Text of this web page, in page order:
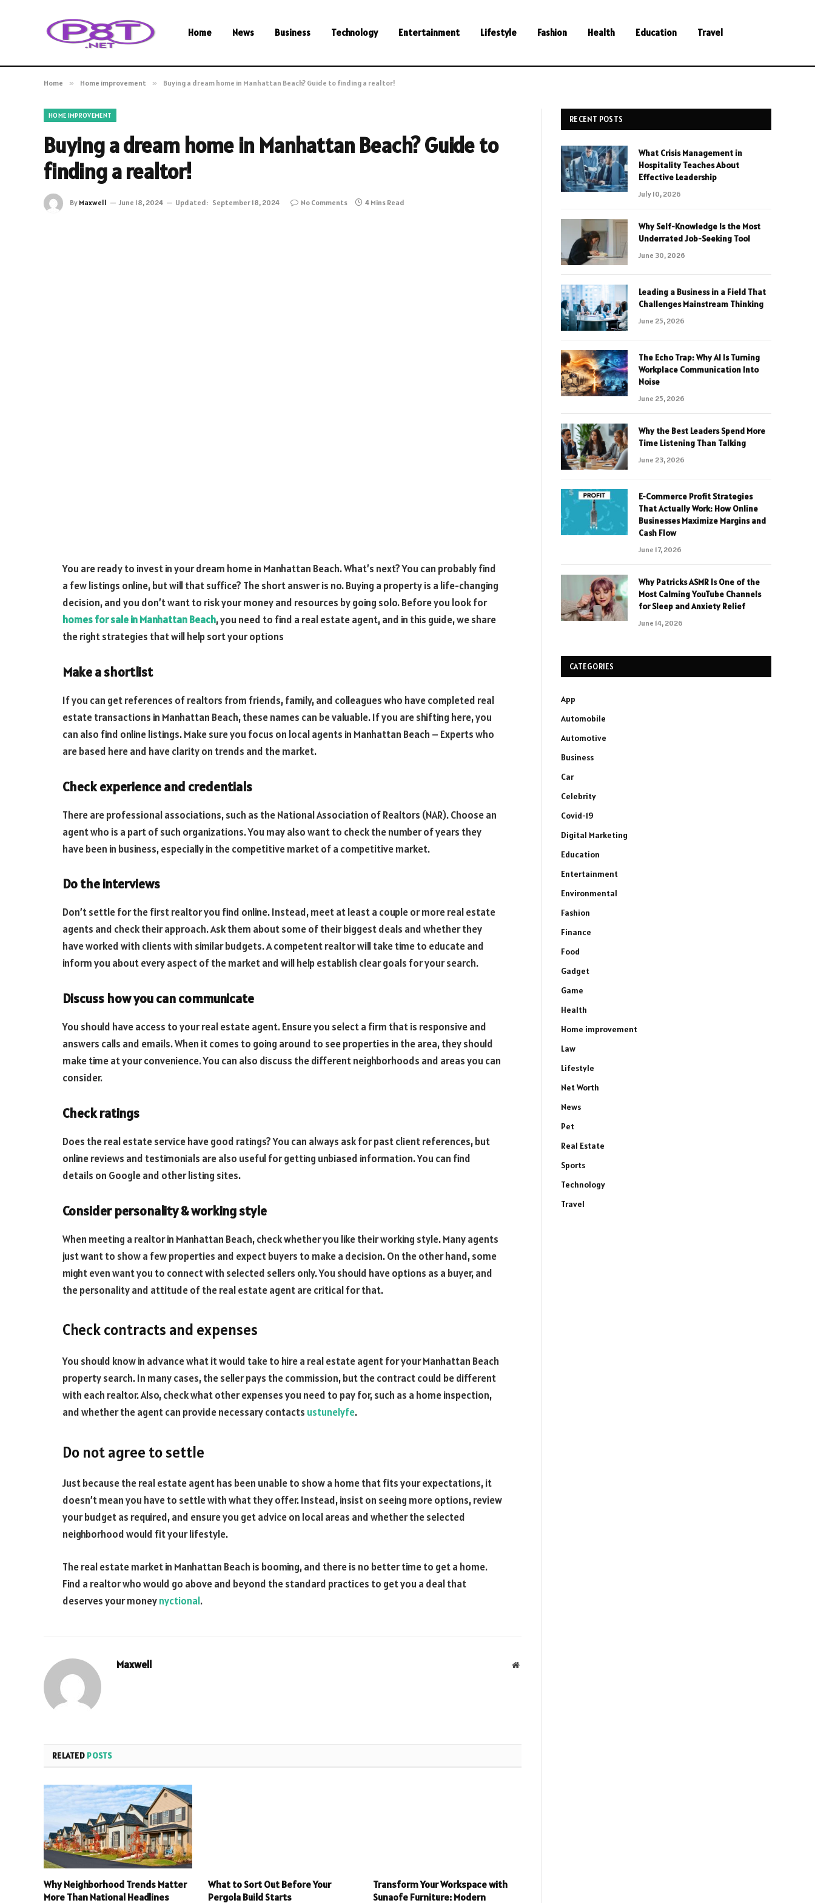
Home News Business Technology Entertainment Lifestyle Fashion Health Education Travel
Home » Home improvement » Buying a dream home in Manhattan Beach? Guide to finding a realtor!
HOME IMPROVEMENT
Buying a dream home in Manhattan Beach? Guide to
finding a realtor!
By Maxwell June 18, 2024 Updated: September 18, 2024 No Comments 4 Mins Read
You are ready to invest in your dream home in Manhattan Beach. What’s next? You can probably find
a few listings online, but will that suffice? The short answer is no. Buying a property is a life-changing
decision, and you don’t want to risk your money and resources by going solo. Before you look for
homes for sale in Manhattan Beach, you need to find a real estate agent, and in this guide, we share
the right strategies that will help sort your options
Make a shortlist
If you can get references of realtors from friends, family, and colleagues who have completed real
estate transactions in Manhattan Beach, these names can be valuable. If you are shifting here, you
can also find online listings. Make sure you focus on local agents in Manhattan Beach – Experts who
are based here and have clarity on trends and the market.
Check experience and credentials
There are professional associations, such as the National Association of Realtors (NAR). Choose an
agent who is a part of such organizations. You may also want to check the number of years they
have been in business, especially in the competitive market of a competitive market.
Do the interviews
Don’t settle for the first realtor you find online. Instead, meet at least a couple or more real estate
agents and check their approach. Ask them about some of their biggest deals and whether they
have worked with clients with similar budgets. A competent realtor will take time to educate and
inform you about every aspect of the market and will help establish clear goals for your search.
Discuss how you can communicate
You should have access to your real estate agent. Ensure you select a firm that is responsive and
answers calls and emails. When it comes to going around to see properties in the area, they should
make time at your convenience. You can also discuss the different neighborhoods and areas you can
consider.
Check ratings
Does the real estate service have good ratings? You can always ask for past client references, but
online reviews and testimonials are also useful for getting unbiased information. You can find
details on Google and other listing sites.
Consider personality & working style
When meeting a realtor in Manhattan Beach, check whether you like their working style. Many agents
just want to show a few properties and expect buyers to make a decision. On the other hand, some
might even want you to connect with selected sellers only. You should have options as a buyer, and
the personality and attitude of the real estate agent are critical for that.
Check contracts and expenses
You should know in advance what it would take to hire a real estate agent for your Manhattan Beach
property search. In many cases, the seller pays the commission, but the contract could be different
with each realtor. Also, check what other expenses you need to pay for, such as a home inspection,
and whether the agent can provide necessary contacts ustunelyfe.
Do not agree to settle
Just because the real estate agent has been unable to show a home that fits your expectations, it
doesn’t mean you have to settle with what they offer. Instead, insist on seeing more options, review
your budget as required, and ensure you get advice on local areas and whether the selected
neighborhood would fit your lifestyle.
The real estate market in Manhattan Beach is booming, and there is no better time to get a home.
Find a realtor who would go above and beyond the standard practices to get you a deal that
deserves your moneynyctional.
Maxwell Website
RELATED POSTS
Why Neighborhood Trends Matter
More Than National Headlines
What to Sort Out Before Your
Pergola Build Starts
Transform Your Workspace with
Sunaofe Furniture: Modern
RECENT POSTS
What Crisis Management in
Hospitality Teaches About
Effective Leadership
July 10, 2026
Why Self-Knowledge Is the Most
Underrated Job-Seeking Tool
June 30, 2026
Leading a Business in a Field That
Challenges Mainstream Thinking
June 25, 2026
The Echo Trap: Why AI Is Turning
Workplace Communication Into
Noise
June 25, 2026
Why the Best Leaders Spend More
Time Listening Than Talking
June 23, 2026
E-Commerce Profit Strategies
That Actually Work: How Online
Businesses Maximize Margins and
Cash Flow
June 17, 2026
Why Patricks ASMR Is One of the
Most Calming YouTube Channels
for Sleep and Anxiety Relief
June 14, 2026
CATEGORIES
App
Automobile
Automotive
Business
Car
Celebrity
Covid-19
Digital Marketing
Education
Entertainment
Environmental
Fashion
Finance
Food
Gadget
Game
Health
Home improvement
Law
Lifestyle
Net Worth
News
Pet
Real Estate
Sports
Technology
Travel